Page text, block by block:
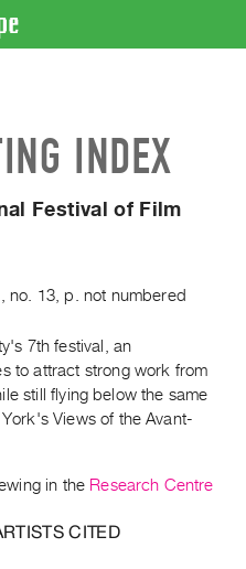
INDEX
Festival of Film
,no. 13 p. not numbered
7th festival, an
to attract strong work from
still flying below the same
Views of the Avant-
in the Research Centre
CITED